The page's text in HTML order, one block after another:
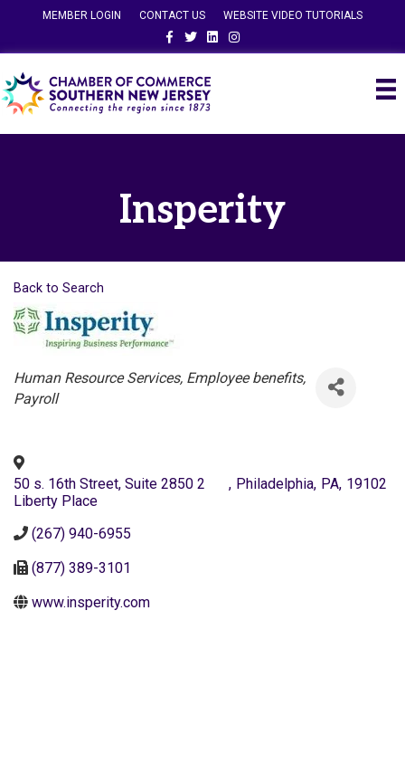
MEMBER LOGIN CONTACT US
WEBSITE VIDEO TUTORIALS
FacebookTwitterLinkedinInstagram
Insperity
Back to Search
Categories
Human Resource Services Employee benefits
Payroll
50 s. 16th Street, Suite 2850 2
Liberty Place
, Philadelphia, PA, 19102
(267) 940-6955
(877) 389-3101
www.insperity.com